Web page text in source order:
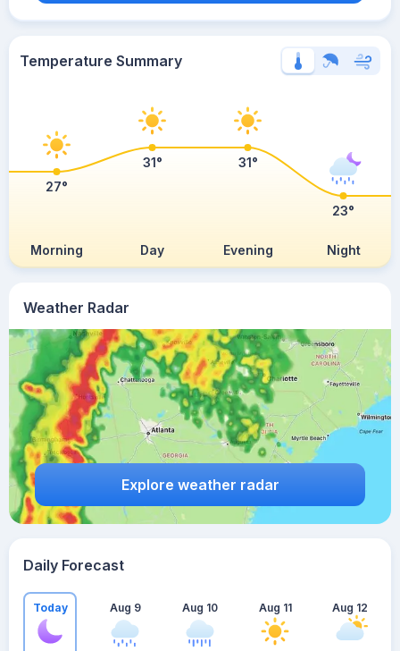
Weather Radar
Explore weather radar
Temperature Summary
Morning Day Evening Night
27°
31° 31°
23°
Daily Forecast
Today Aug 9 Aug 10 Aug 11 Aug 12